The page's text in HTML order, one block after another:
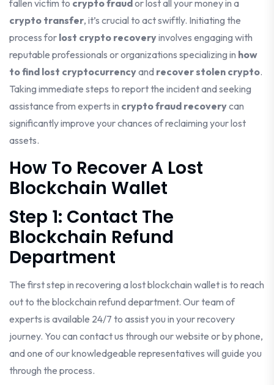
fallen victim to crypto fraud or lost all your money in a
crypto transfer, it’s crucial to act swiftly. Initiating the
process for lost crypto recoveryinvolves engaging with
reputable professionals or organizations specializing in how
to find lost cryptocurrencyand recover stolen crypto.
Taking immediate steps to report the incident and seeking
assistance from experts in crypto fraud recoverycan
significantly improve your chances of reclaiming your lost
assets.
How To Recover A Lost
Blockchain Wallet
Step 1: Contact The
Blockchain Refund
Department
The first step in recovering a lost blockchain wallet is to reach
out to the blockchain refund department. Our team of
experts is available 24/7 to assist you in your recovery
journey. You can contact us through our website or by phone,
and one of our knowledgeable representatives will guide you
through the process.